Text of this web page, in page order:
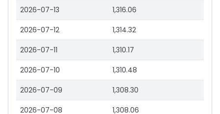
2026-07-13 1,316.06
2026-07-12 1,314.32
2026-07-11 1,310.17
2026-07-10 1,310.48
2026-07-09 1,308.30
2026-07-08 1,308.06